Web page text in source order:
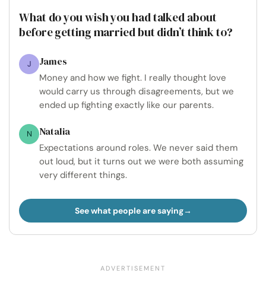
What do you wish you had talked about
before getting married but didn’t think to?
J James
Money and how we fight. I really thought love
would carry us through disagreements, but we
ended up fighting exactly like our parents.
N Natalia
Expectations around roles. We never said them
out loud, but it turns out we were both assuming
very different things.
See what people are saying